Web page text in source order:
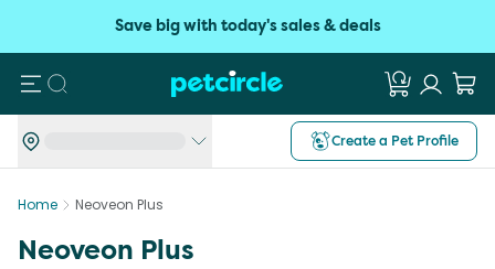
Save big with today's sales & deals
Search
Create a Pet Profile
Home Neoveon Plus
Neoveon Plus